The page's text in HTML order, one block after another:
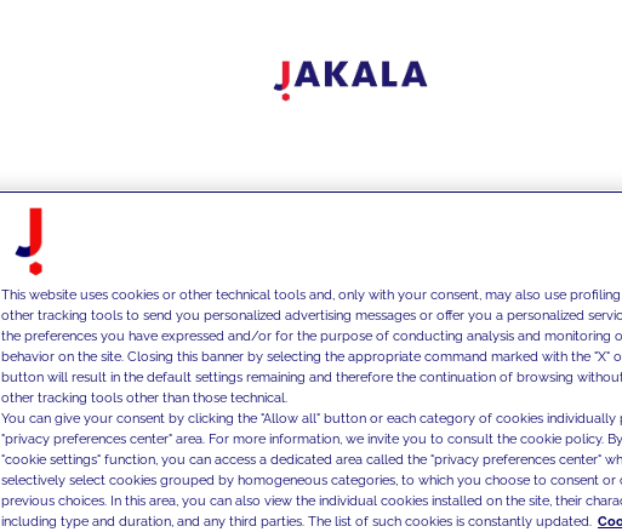
This website uses cookies or other technical tools and, only with your consent, may also use
other tracking tools to send you personalized advertising messages or offer you a personalized
the preferences you have expressed and/or for the purpose of conducting analysis and monitoring
behavior on the site. Closing this banner by selecting the appropriate command marked with the "X"
button will result in the default settings remaining and therefore the continuation of browsing
other tracking tools other than those technical.
You can give your consent by clicking the "Allow all" button or each category of cookies individually
"privacy preferences center" area. For more information, we invite you to consult the cookie policy.
"cookie settings" function, you can access a dedicated area called the "privacy preferences center"
selectively select cookies grouped by homogeneous categories, to which you choose to consent
previous choices. In this area, you can also view the individual cookies installed on the site, their
including type and duration, and any third parties. The list of such cookies is constantly updated.